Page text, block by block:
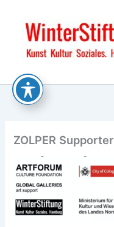
content
ZOLPER Supporter